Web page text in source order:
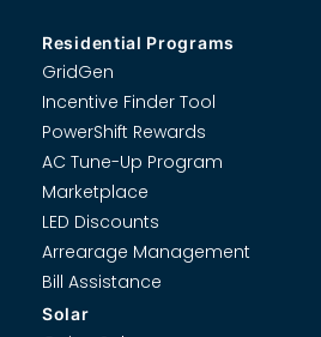
Residential Programs
GridGen
Incentive Finder Tool
PowerShift Rewards
AC Tune-Up Program
Marketplace
LED Discounts
Arrearage Management
Bill Assistance
Solar